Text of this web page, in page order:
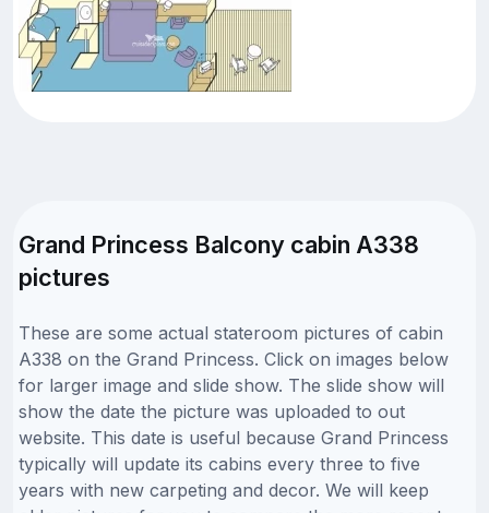
Grand Princess Balcony cabin A338
pictures
These are some actual stateroom pictures of cabin
A338 on the Grand Princess. Click on images below
for larger image and slide show. The slide show will
show the date the picture was uploaded to out
website. This date is useful because Grand Princess
typically will update its cabins every three to five
years with new carpeting and decor. We will keep